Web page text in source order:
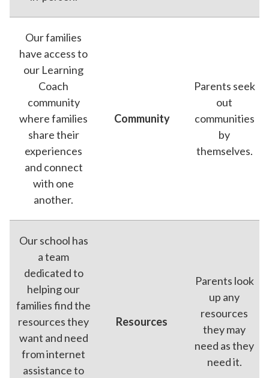
Our families
have access to
our Learning
Coach
community
where families
share their
experiences
and connect
with one
another.
Community
Parents seek
out
communities
by
themselves.
Our school has
a team
dedicated to
helping our
families find the
resources they
want and need
from internet
assistance to
Resources
Parents look
up any
resources
they may
need as they
need it.